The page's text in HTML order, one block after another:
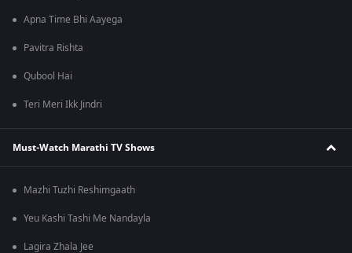
Apna Time Bhi Aayega
Pavitra Rishta
Qubool Hai
Teri Meri Ikk Jindri
Must-Watch Marathi TV Shows
Mazhi Tuzhi Reshimgaath
Yeu Kashi Tashi Me Nandayla
Lagira Zhala Jee